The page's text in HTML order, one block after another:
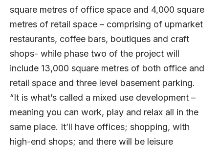
square metres of office space and 4,000 square
metres of retail space – comprising of upmarket
restaurants, coffee bars, boutiques and craft
shops- while phase two of the project will
include 13,000 square metres of both office and
retail space and three level basement parking.
“It is what’s called a mixed use development –
meaning you can work, play and relax all in the
same place. It’ll have offices; shopping, with
high-end shops; and there will be leisure